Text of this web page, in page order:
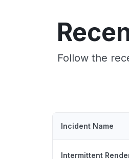
Follow the
Incident Name
Intermittent